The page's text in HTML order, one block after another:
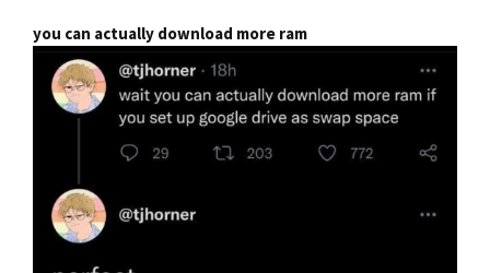
you can actually download more ram